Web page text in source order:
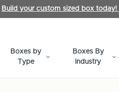
Build your custom sized box
Boxes by
Type
Boxes By
Industry